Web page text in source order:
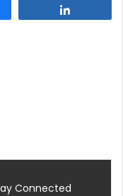
Connected